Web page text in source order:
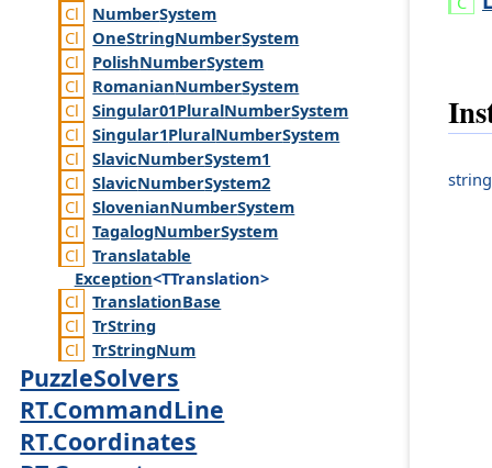
NumberSystem
OneStringNumberSystem
PolishNumberSystem
RomanianNumberSystem
Singular01PluralNumberSystem
Singular1PluralNumberSystem
SlavicNumberSystem1
SlavicNumberSystem2
SlovenianNumberSystem
TagalogNumberSystem
Translatable
Exception<TTranslation>
TranslationBase
TrString
TrStringNum
PuzzleSolvers
RT.CommandLine
RT.Coordinates
string